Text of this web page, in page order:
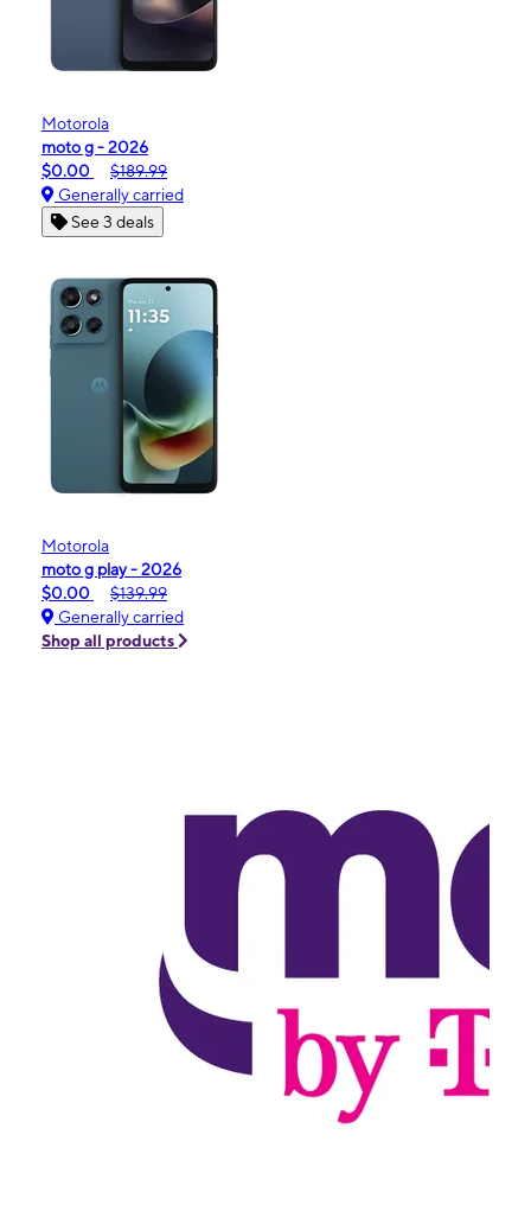
Motorola
moto g - 2026
$0.00
$189.99
Generally carried
See 3 deals
Motorola
moto g play - 2026
$0.00
$139.99
Generally carried
Shop all products